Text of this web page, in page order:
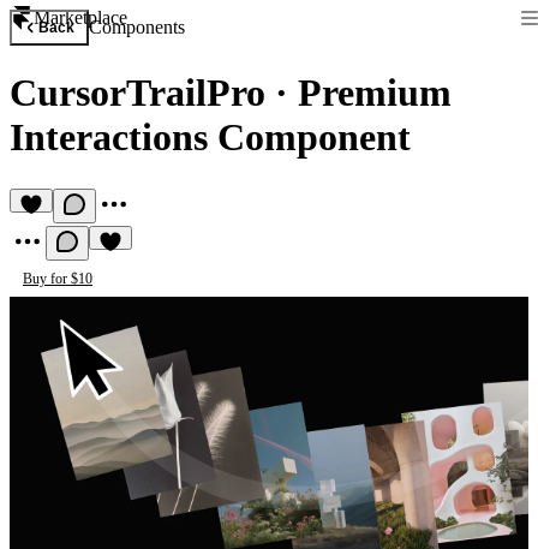
Marketplace
Back Components
CursorTrailPro · Premium
Interactions Component
Buy for $10